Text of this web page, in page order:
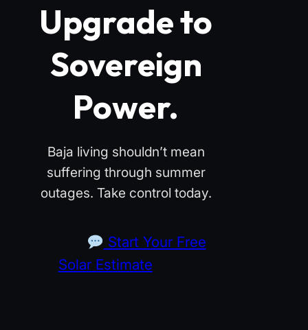
Upgrade to
Sovereign
Power.
Baja living shouldn’t mean
suffering through summer
outages. Take control today.
Start Your Free
Solar Estimate